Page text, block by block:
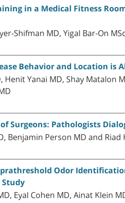
in a Medical Fitness
Shifman MD, Yigal Bar-On
Behavior and Location is
Henit Yanai MD, Shay Matalon
Surgeons: Pathologists
Benjamin Person MD and
Odor
Study
Eyal Cohen MD, Ainat Klein